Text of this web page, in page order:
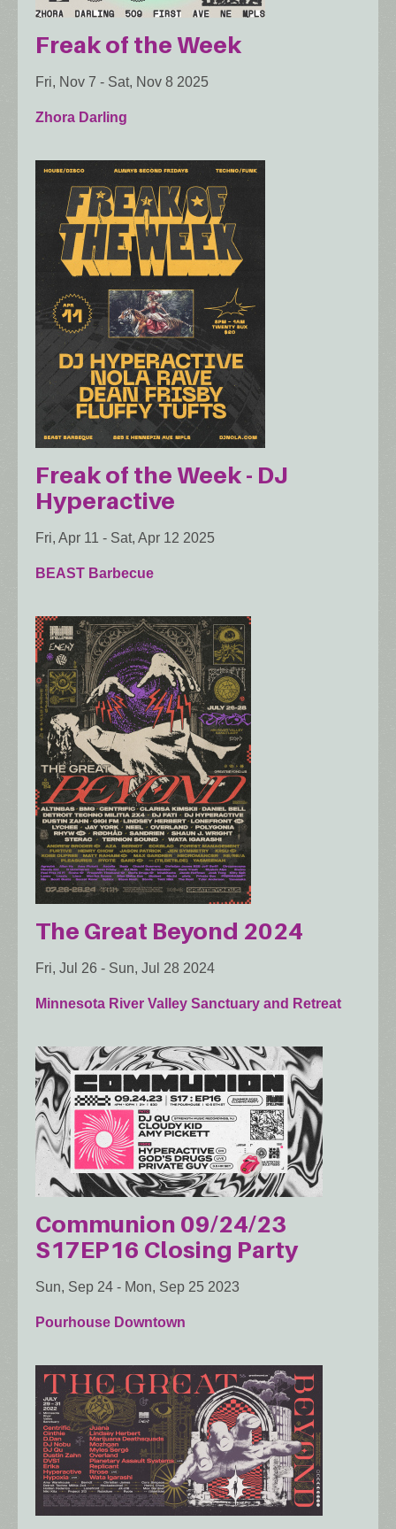
Freak of the Week
Fri, Nov 7 - Sat, Nov 8 2025
Zhora Darling
Freak of the Week - DJ
Hyperactive
Fri, Apr 11 - Sat, Apr 12 2025
BEAST Barbecue
The Great Beyond 2024
Fri, Jul 26 - Sun, Jul 28 2024
Minnesota River Valley Sanctuary and Retreat
Communion 09/24/23
S17EP16 Closing Party
Sun, Sep 24 - Mon, Sep 25 2023
Pourhouse Downtown